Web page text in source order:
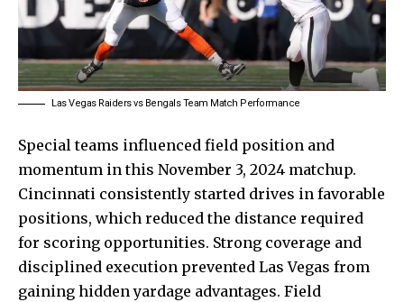
Las Vegas Raiders vs Bengals Team Match Performance
Special teams influenced field position and
momentum in this November 3, 2024 matchup.
Cincinnati consistently started drives in favorable
positions, which reduced the distance required
for scoring opportunities. Strong coverage and
disciplined execution prevented Las Vegas from
gaining hidden yardage advantages. Field